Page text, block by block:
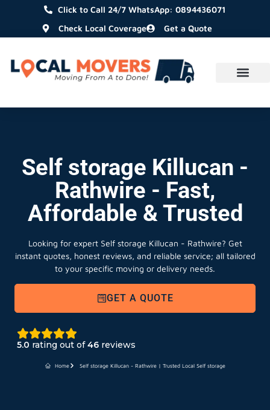
Click to Call 24/7 WhatsApp: 0894436071
Check Local Coverage
Get a Quote
Self storage Killucan -
Rathwire - Fast,
Affordable & Trusted
Looking for expert Self storage Killucan - Rathwire? Get
instant quotes, honest reviews, and reliable service; all tailored
to your specific moving or delivery needs.
GET A QUOTE
5.0 rating out of46 reviews
Home Self storage Killucan - Rathwire | Trusted Local Self storage